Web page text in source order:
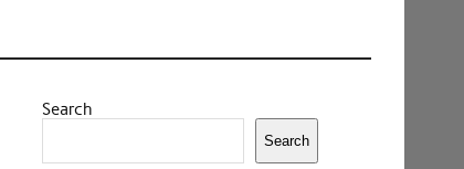
Search
Search